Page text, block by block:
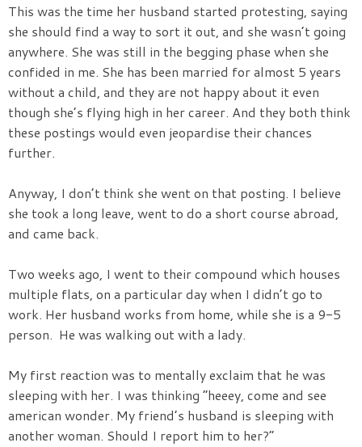
This was the time her husband started protesting, saying
she should find a way to sort it out, and she wasn’t going
anywhere. She was still in the begging phase when she
confided in me. She has been married for almost 5 years
without a child, and they are not happy about it even
though she’s flying high in her career. And they both think
these postings would even jeopardise their chances
further.
Anyway, I don’t think she went on that posting. I believe
she took a long leave, went to do a short course abroad,
and came back.
Two weeks ago, I went to their compound which houses
multiple flats, on a particular day when I didn’t go to
work. Her husband works from home, while she is a 9-5
person. He was walking out with a lady.
My first reaction was to mentally exclaim that he was
sleeping with her. I was thinking “heeey, come and see
american wonder. My friend’s husband is sleeping with
another woman. Should I report him to her?”